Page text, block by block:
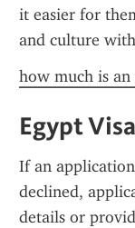
it easier for
and culture
how much is
Egypt
If an
declined,
details or